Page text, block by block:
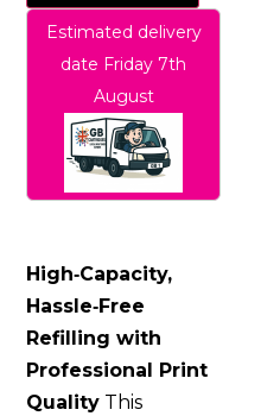
Estimated delivery
date Friday 7th
August
High‑Capacity,
Hassle‑Free
Refilling with
Professional Print
Quality This